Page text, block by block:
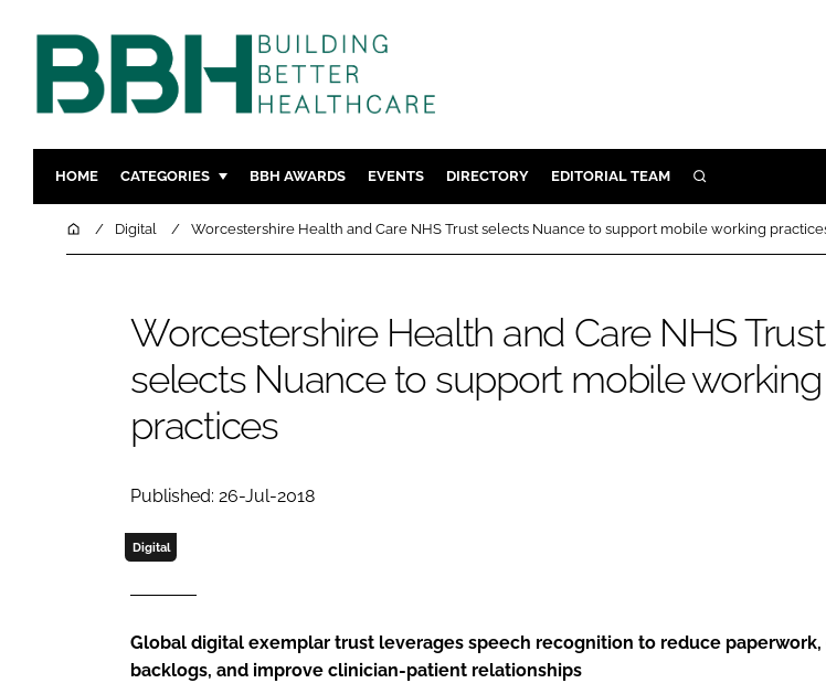
HOME CATEGORIES
DESIGN & BUILD
TECHNOLOGY
COMPANY NEWS
MENTAL HEALTH
FURNITURE & FIXTURES
INFECTION CONTROL
BBH AWARDS EVENTS DIRECTORY EDITORIAL TEAM SEARCH
HomeDigital Worcestershire Health and Care NHS Trust selects Nuance to support mobile working
Worcestershire Health and Care NHS Trust
selects Nuance to support mobile working
practices
Published: 26-Jul-2018
Digital
Global digital exemplar trust leverages speech recognition to reduce
backlogs, and improve clinician-patient relationships